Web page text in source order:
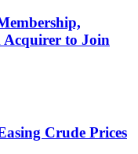
Acquirer to Join
Crude Prices